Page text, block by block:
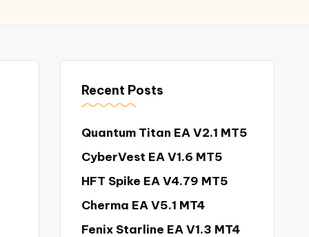
Recent Posts
Quantum Titan EA V2.1 MT5
CyberVest EA V1.6 MT5
HFT Spike EA V4.79 MT5
Cherma EA V5.1 MT4
Fenix Starline EA V1.3 MT4